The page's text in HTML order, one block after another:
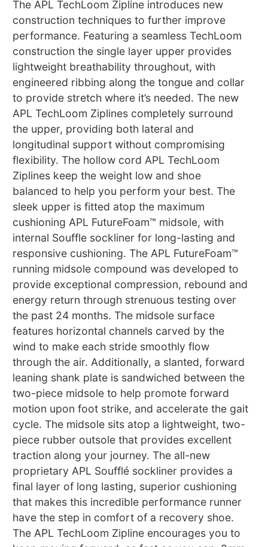
The APL TechLoom Zipline introduces new
construction techniques to further improve
performance. Featuring a seamless TechLoom
construction the single layer upper provides
lightweight breathability throughout, with
engineered ribbing along the tongue and collar
to provide stretch where it’s needed. The new
APL TechLoom Ziplines completely surround
the upper, providing both lateral and
longitudinal support without compromising
flexibility. The hollow cord APL TechLoom
Ziplines keep the weight low and shoe
balanced to help you perform your best. The
sleek upper is fitted atop the maximum
cushioning APL FutureFoam™ midsole, with
internal Souffle sockliner for long-lasting and
responsive cushioning. The APL FutureFoam™
running midsole compound was developed to
provide exceptional compression, rebound and
energy return through strenuous testing over
the past 24 months. The midsole surface
features horizontal channels carved by the
wind to make each stride smoothly flow
through the air. Additionally, a slanted, forward
leaning shank plate is sandwiched between the
two-piece midsole to help promote forward
motion upon foot strike, and accelerate the gait
cycle. The midsole sits atop a lightweight, two-
piece rubber outsole that provides excellent
traction along your journey. The all-new
proprietary APL Soufflé sockliner provides a
final layer of long lasting, superior cushioning
that makes this incredible performance runner
have the step in comfort of a recovery shoe.
The APL TechLoom Zipline encourages you to